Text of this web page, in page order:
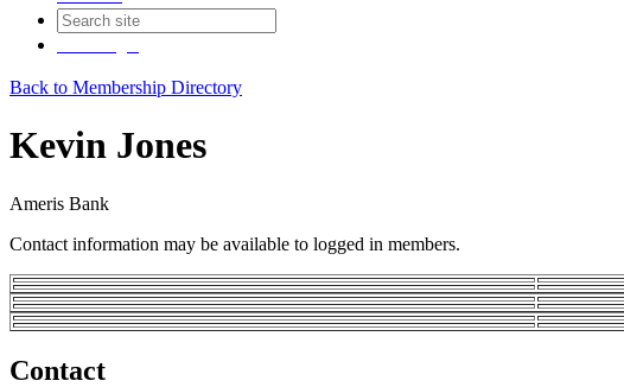
Back to Membership Directory
Kevin Jones
Ameris Bank
Contact information may be available to logged in members.
Contact